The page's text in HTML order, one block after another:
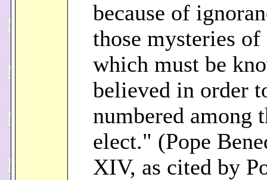
because of
those mysteries
which must be
believed in order
numbered among
elect." (Pope
XIV, as cited by